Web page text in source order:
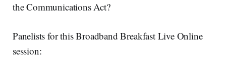
the Communications Act?
Panelists for this Broadband Breakfast Live Online
session: